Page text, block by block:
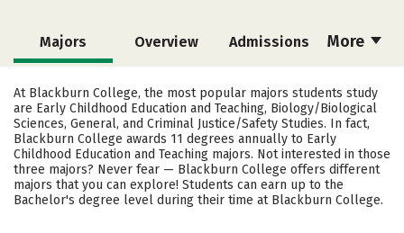
More
Majors Overview Admissions
Cost Academics Campus Life
Social Media Safety Rankings
Careers
At Blackburn College, the most popular majors students study
are Early Childhood Education and Teaching, Biology/Biological
Sciences, General, and Criminal Justice/Safety Studies. In fact,
Blackburn College awards 11 degrees annually to Early
Childhood Education and Teaching majors. Not interested in those
three majors? Never fear — Blackburn College offers different
majors that you can explore! Students can earn up to the
Bachelor's degree level during their time at Blackburn College.